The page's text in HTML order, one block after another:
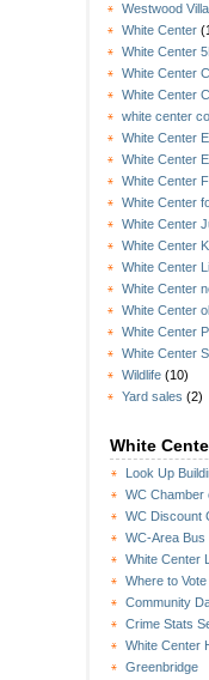
Westwood
White Center
White Center
White Center
White Center
white center
White Center
White Center
White Center
White Center
White Center
White Center
White Center
White Center
White Center
White Center
White Center
Wildlife (10)
Yard sales (2)
White
Look Up
WC Chamber
WC Discount
WC-Area Bus
White Center
Where to Vote
Community
Crime Stats
White Center
Greenbridge